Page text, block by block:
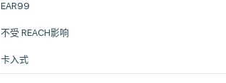
EAR99
不受 REACH影响
卡入式